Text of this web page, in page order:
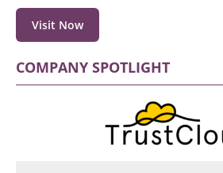
Visit Now
COMPANY SPOTLIGHT